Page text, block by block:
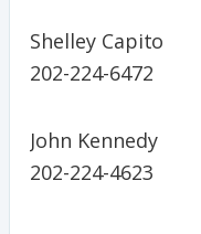
Shelley Capito
202-224-6472
John Kennedy
202-224-4623